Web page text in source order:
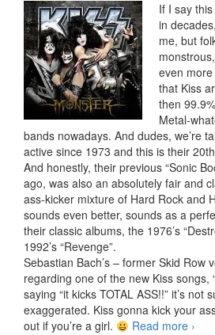
If I say
in
me, but
even more
that Kiss
then
Metal-
bands nowadays. And dudes, we’re
active since 1973 and this is their
And honestly, their previous “Sonic
ago, was also an absolutely fair and
ass-kicker mixture of Hard Rock and
sounds even better, sounds as a
their classic albums, the 1976’s
1992’s “Revenge”.
Sebastian Bach’s – former Skid Row
regarding one of the new Kiss songs,
saying “it kicks TOTAL ASS!!” it’s not
exaggerated. Kiss gonna kick your
out if you’re a girl.
Read more Kiss
›